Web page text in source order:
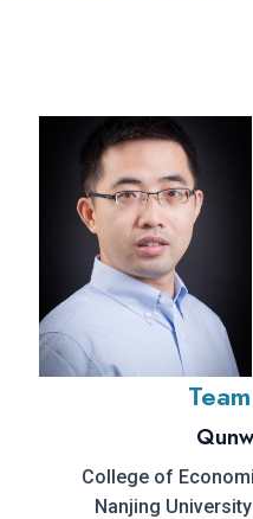
College of
Nanjing